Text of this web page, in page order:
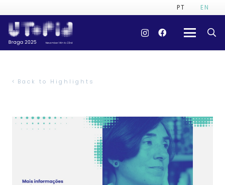
PT EN
Back to Highlights